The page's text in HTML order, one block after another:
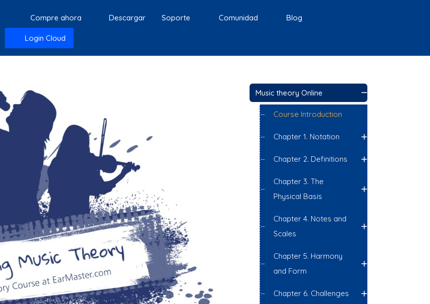
Compre ahora Descargar Soporte Comunidad Blog
Login Cloud
Music theory Online
Course Introduction
Chapter 1. Notation
Chapter 2. Definitions
Chapter 3. The
Physical Basis
Chapter 4. Notes and
Scales
Chapter 5. Harmony
and Form
Chapter 6. Challenges